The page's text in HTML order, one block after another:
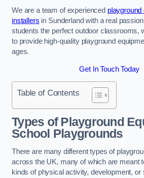
We are a team of experienced playground
installers in Sunderland with a real
students the perfect outdoor classrooms,
to provide high-quality playground
ages.
Get In Touch Today
Table of Contents
Types of Playground
School Playgrounds
There are many different types of
across the UK, many of which are meant
kinds of physical activity, development, or